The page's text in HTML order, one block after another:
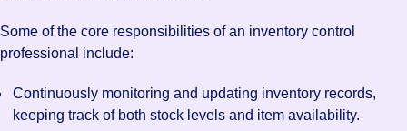
Some of the core responsibilities of an inventory control
professional include:
Continuously monitoring and updating inventory records,
keeping track of both stock levels and item availability.